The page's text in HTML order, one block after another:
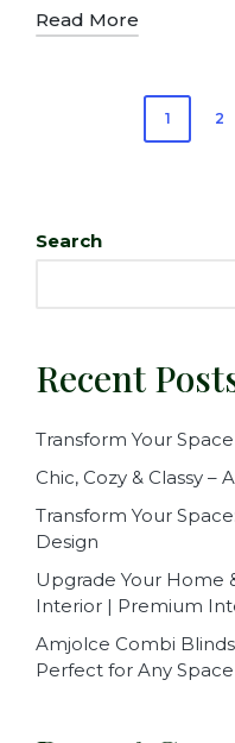
Read More
1 2
Search
Recent
Transform Your
Chic, Cozy & Classy –
Transform Your
Design
Upgrade Your Home
Interior | Premium
Amjolce Combi
Perfect for Any Space